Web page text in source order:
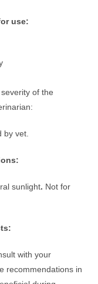
use:
of the
by vet.
sunlight. Not for
with your
recommendations in